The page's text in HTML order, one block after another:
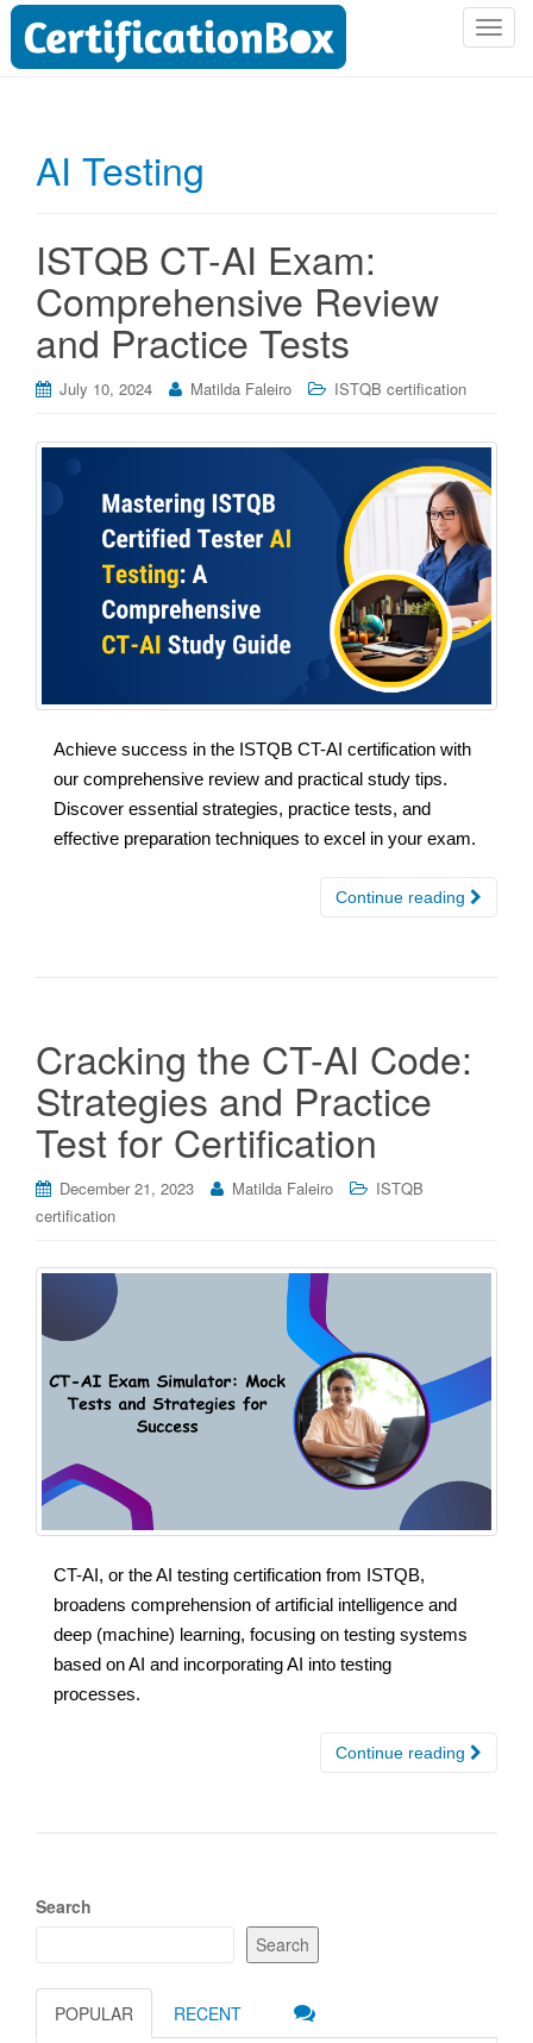
T
n
AI Testing
ISTQB CT-AI Exam:
Comprehensive Review
and Practice Tests
July 10, 2024 Matilda Faleiro ISTQB certification
Achieve success in the ISTQB CT-AI certification with
our comprehensive review and practical study tips.
Discover essential strategies, practice tests, and
effective preparation techniques to excel in your exam.
Continue reading
Cracking the CT-AI Code:
Strategies and Practice
Test for Certification
December 21, 2023 Matilda Faleiro
ISTQB
certification
CT-AI, or the AI testing certification from ISTQB,
broadens comprehension of artificial intelligence and
deep (machine) learning, focusing on testing systems
based on AI and incorporating AI into testing
processes.
Continue reading
Search
Search
POPULAR RECENT